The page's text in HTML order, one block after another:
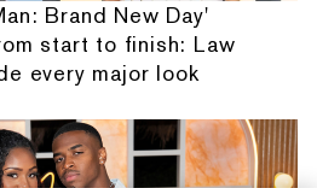
Brand New Day'
start to finish: Law
every major look